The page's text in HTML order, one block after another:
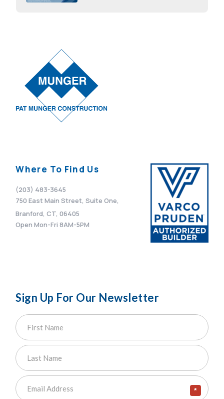
Where To Find Us
(203) 483-3645
750 East Main Street, Suite One,
Branford, CT, 06405
Open Mon-Fri 8AM-5PM
Sign Up For Our Newsletter
*